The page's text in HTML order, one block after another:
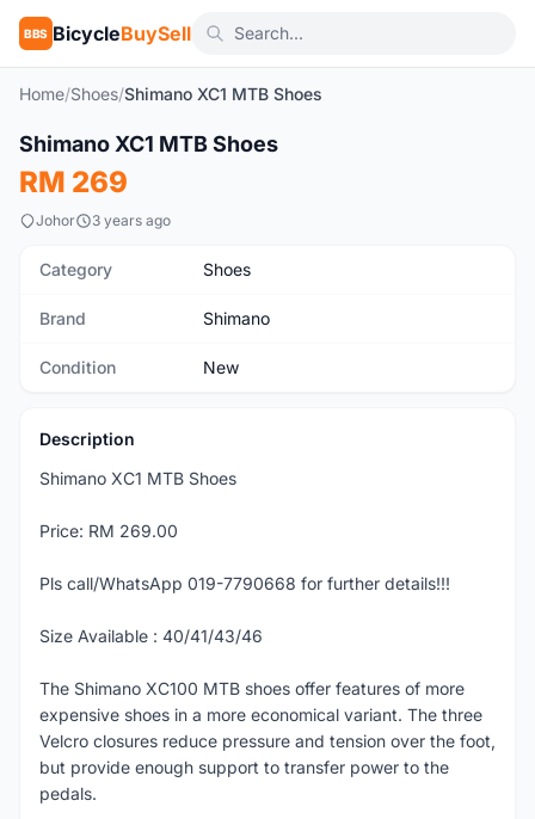
BBS BicycleBuySell
Home/Shoes/Shimano XC1 MTB Shoes
New
Shimano XC1 MTB Shoes
RM 269
Johor 3 years ago
Category Shoes
Brand Shimano
Condition New
Description
Shimano XC1 MTB Shoes
Price: RM 269.00
Pls call/WhatsApp 019-7790668 for further details!!!
Size Available : 40/41/43/46
The Shimano XC100 MTB shoes offer features of more
expensive shoes in a more economical variant. The three
Velcro closures reduce pressure and tension over the foot,
but provide enough support to transfer power to the
pedals.